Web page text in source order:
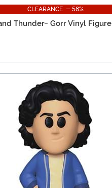
CLEARANCE - 58%
Thunder- Gorr Vinyl Figure